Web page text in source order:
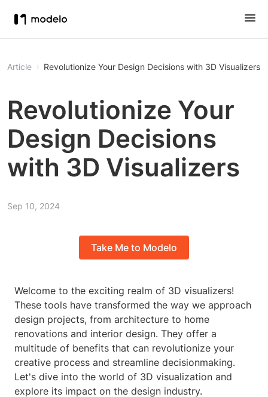
Article Revolutionize Your Design Decisions with 3D Visualizers
Revolutionize Your
Design Decisions
with 3D Visualizers
Sep 10, 2024
Take Me to Modelo
Welcome to the exciting realm of 3D visualizers!
These tools have transformed the way we approach
design projects, from architecture to home
renovations and interior design. They offer a
multitude of benefits that can revolutionize your
creative process and streamline decisionmaking.
Let's dive into the world of 3D visualization and
explore its impact on the design industry.